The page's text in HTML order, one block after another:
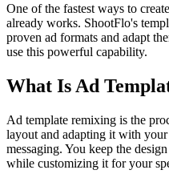
One of the fastest ways to
already works. ShootFlo's
proven ad formats and adapt
use this powerful capability.
What Is Ad
Ad template remixing is the
layout and adapting it with
messaging. You keep the
while customizing it for your